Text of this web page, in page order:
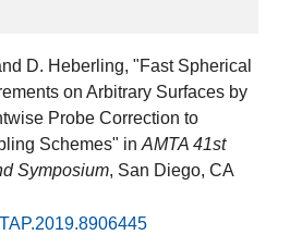
D. Heberling, "Fast Spherical
on Arbitrary Surfaces by
Probe Correction to
Schemes" in AMTA 41st
Symposium, San Diego, CA